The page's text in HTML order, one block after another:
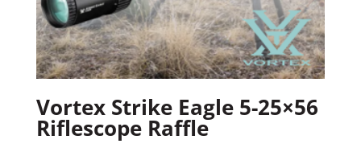
Vortex Strike Eagle 5-25×56
Riflescope Raffle